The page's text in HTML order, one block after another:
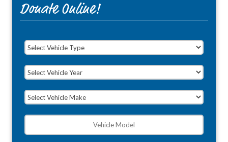
Donate Online!